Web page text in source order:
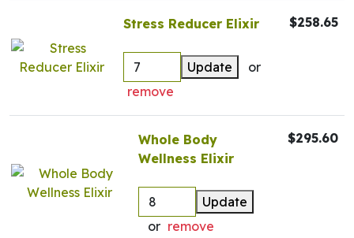
Stress Reducer Elixir
Update
or
remove
$258.65
Whole Body
Wellness Elixir
Update
or remove
$295.60